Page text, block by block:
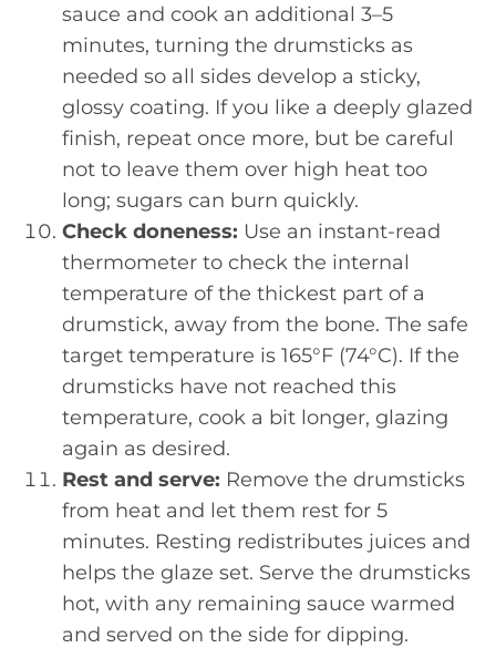
sauce and cook an additional 3–5
minutes, turning the drumsticks as
needed so all sides develop a sticky,
glossy coating. If you like a deeply glazed
finish, repeat once more, but be careful
not to leave them over high heat too
long; sugars can burn quickly.
Check doneness: Use an instant-read
thermometer to check the internal
temperature of the thickest part of a
drumstick, away from the bone. The safe
target temperature is 165°F (74°C). If the
drumsticks have not reached this
temperature, cook a bit longer, glazing
again as desired.
Rest and serve: Remove the drumsticks
from heat and let them rest for 5
minutes. Resting redistributes juices and
helps the glaze set. Serve the drumsticks
hot, with any remaining sauce warmed
and served on the side for dipping.